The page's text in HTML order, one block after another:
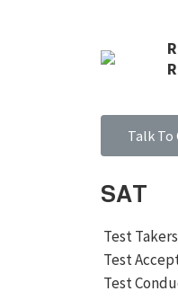
Talk To
SAT
Test Takers
Test
Test